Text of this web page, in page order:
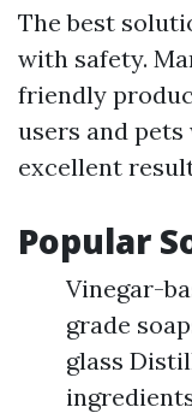
The best
with safety.
friendly
users and
excellent
Popular
Vinegar-
grade
glass